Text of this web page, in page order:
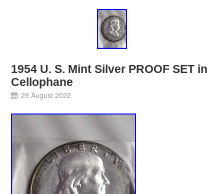
1954 U. S. Mint Silver PROOF SET in
Cellophane
29 August 2022